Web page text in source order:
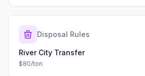
Disposal Rules
River City Transfer
$80/ton